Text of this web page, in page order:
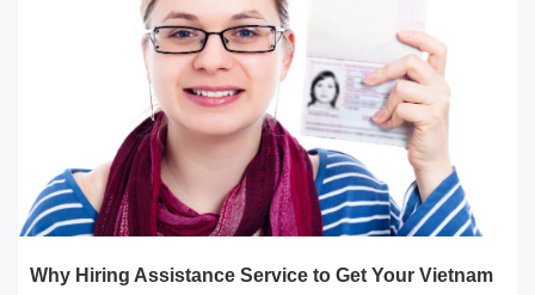
Why Hiring Assistance Service to Get Your Vietnam